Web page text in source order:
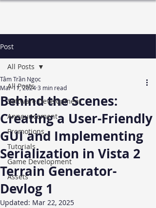
Post
All Posts
Software Development
Announcement
Promotions
Tutorials
Game Development
Assets
All Posts
Behind the Scenes:
Creating a User-Friendly
GUI and Implementing
Serialization in Vista 2
Terrain Generator-
Devlog 1
Tâm Trần Ngọc
Mar 11, 20243 min read
Updated: Mar 22, 2025